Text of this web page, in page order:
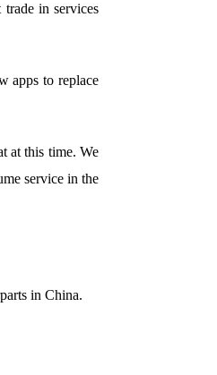
in services
apps to replace
at this time. We
service in the
in China.